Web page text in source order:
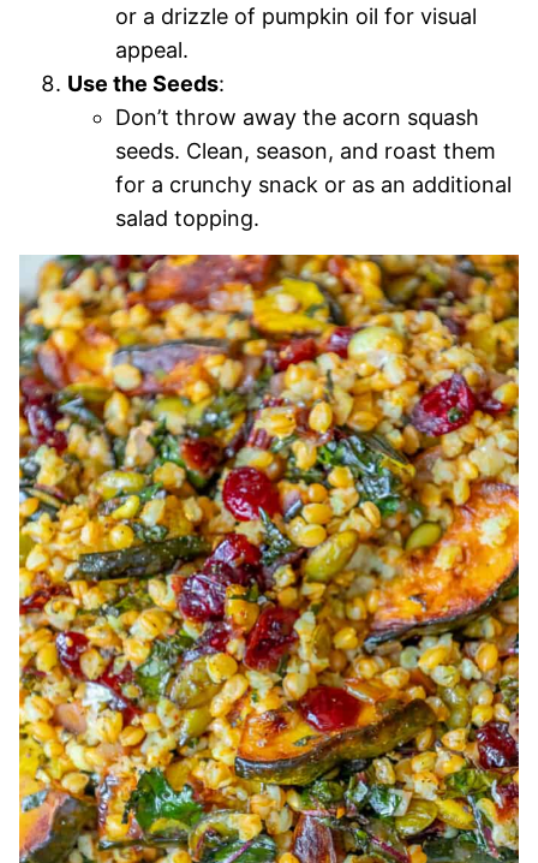
or a drizzle of pumpkin oil for visual
appeal.
Use the Seeds:
Don’t throw away the acorn squash
seeds. Clean, season, and roast them
for a crunchy snack or as an additional
salad topping.